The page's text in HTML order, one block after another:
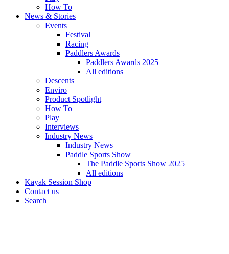
How To
News & Stories
Events
Festival
Racing
Paddlers Awards
Paddlers Awards 2025
All editions
Descents
Enviro
Product Spotlight
How To
Play
Interviews
Industry News
Industry News
Paddle Sports Show
The Paddle Sports Show 2025
All editions
Kayak Session Shop
Contact us
Search